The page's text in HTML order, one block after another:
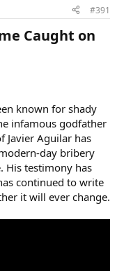
#391
Caught on
known for shady
infamous godfather
Javier Aguilar has
day bribery
His testimony has
continued to write
it will ever change.